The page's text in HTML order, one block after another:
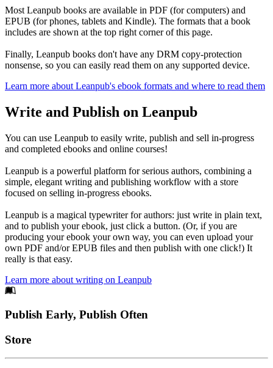
Most Leanpub books are available in PDF (for computers) and
EPUB (for phones, tablets and Kindle). The formats that a book
includes are shown at the top right corner of this page.
Finally, Leanpub books don't have any DRM copy-protection
nonsense, so you can easily read them on any supported device.
Learn more about Leanpub's ebook formats and where to read them
Write and Publish on Leanpub
You can use Leanpub to easily write, publish and sell in-progress
and completed ebooks and online courses!
Leanpub is a powerful platform for serious authors, combining a
simple, elegant writing and publishing workflow with a store
focused on selling in-progress ebooks.
Leanpub is a magical typewriter for authors: just write in plain text,
and to publish your ebook, just click a button. (Or, if you are
producing your ebook your own way, you can even upload your
own PDF and/or EPUB files and then publish with one click!) It
really is that easy.
Learn more about writing on Leanpub
Footer
Publish Early, Publish Often
Links
Store